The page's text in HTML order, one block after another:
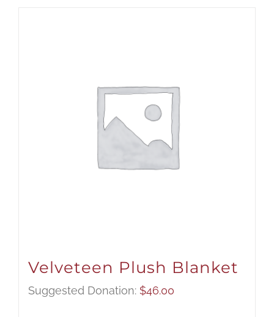
Velveteen Plush Blanket
Suggested Donation: $46.00